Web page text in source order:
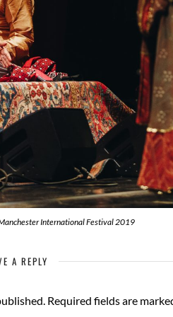
International Festival 2019
A REPLY
Required fields are